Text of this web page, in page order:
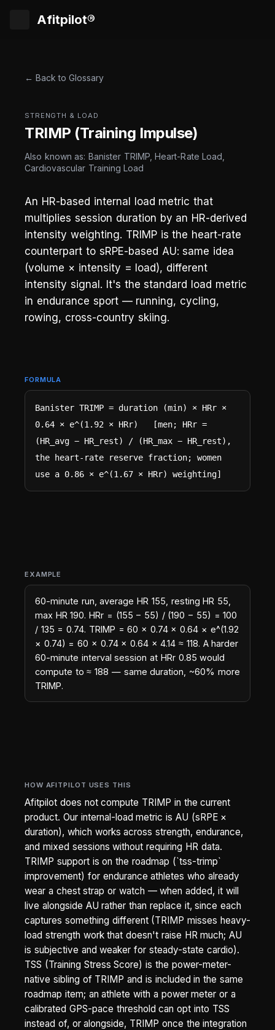
Afitpilot®
← Back to Glossary
STRENGTH & LOAD
TRIMP (Training Impulse)
Also known as: Banister TRIMP, Heart-Rate Load,
Cardiovascular Training Load
An HR-based internal load metric that
multiplies session duration by an HR-derived
intensity weighting. TRIMP is the heart-rate
counterpart to sRPE-based AU: same idea
(volume × intensity = load), different
intensity signal. It's the standard load metric
in endurance sport — running, cycling,
rowing, cross-country skiing.
FORMULA
Banister TRIMP = duration (min) × HRr ×
0.64 × e^(1.92 × HRr)   [men; HRr =
(HR_avg − HR_rest) / (HR_max − HR_rest),
the heart-rate reserve fraction; women
use a 0.86 × e^(1.67 × HRr) weighting]
EXAMPLE
60-minute run, average HR 155, resting HR 55,
max HR 190. HRr = (155 − 55) / (190 − 55) = 100
/ 135 = 0.74. TRIMP = 60 × 0.74 × 0.64 × e^(1.92
× 0.74) = 60 × 0.74 × 0.64 × 4.14 ≈ 118. A harder
60-minute interval session at HRr 0.85 would
compute to ≈ 188 — same duration, ~60% more
TRIMP.
HOW AFITPILOT USES THIS
Afitpilot does not compute TRIMP in the current
product. Our internal-load metric is AU (sRPE ×
duration), which works across strength, endurance,
and mixed sessions without requiring HR data.
TRIMP support is on the roadmap (`tss-trimp`
improvement) for endurance athletes who already
wear a chest strap or watch — when added, it will
live alongside AU rather than replace it, since each
captures something different (TRIMP misses heavy-
load strength work that doesn't raise HR much; AU
is subjective and weaker for steady-state cardio).
TSS (Training Stress Score) is the power-meter-
native sibling of TRIMP and is included in the same
roadmap item; an athlete with a power meter or a
calibrated GPS-pace threshold can opt into TSS
instead of, or alongside, TRIMP once the integration